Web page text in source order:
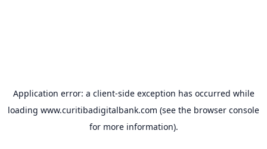
Application error: a client-side exception has occurred while
loading www.curitibadigitalbank.com (see the browser console
for more information).